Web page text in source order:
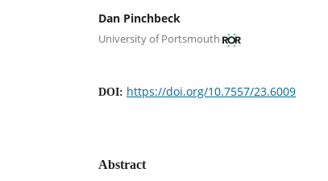
Dan Pinchbeck
University of Portsmouth
DOI: https://doi.org/10.7557/23.6009
Abstract